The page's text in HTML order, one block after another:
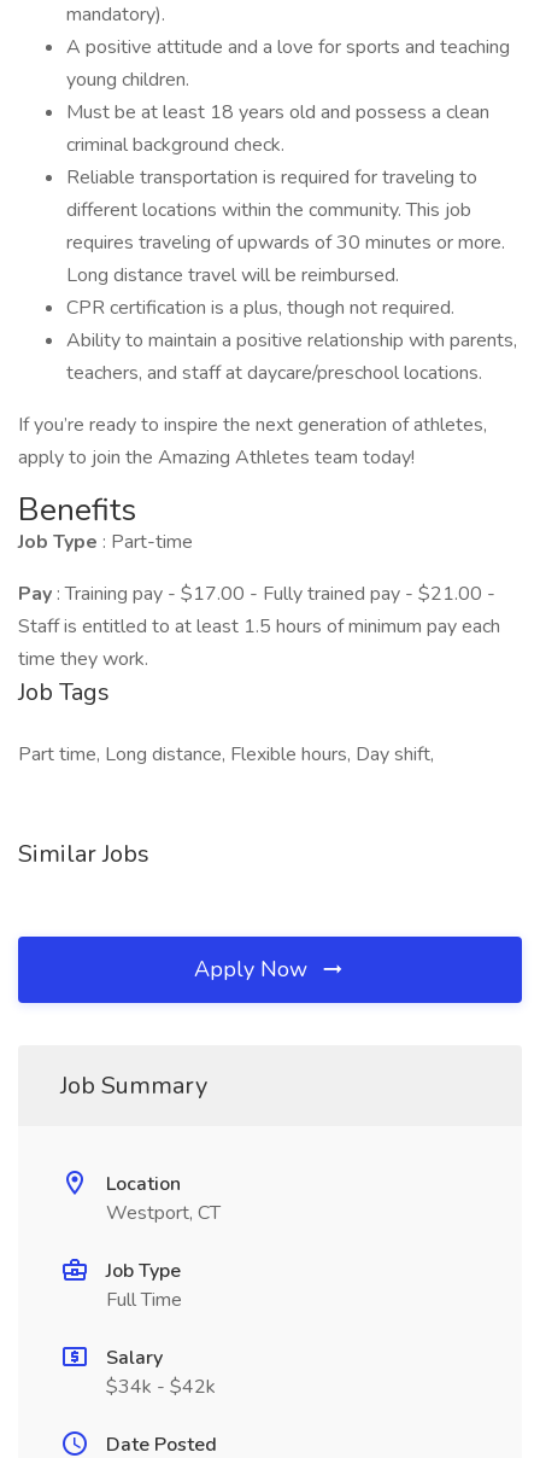
mandatory).
A positive attitude and a love for sports and teaching
young children.
Must be at least 18 years old and possess a clean
criminal background check.
Reliable transportation is required for traveling to
different locations within the community. This job
requires traveling of upwards of 30 minutes or more.
Long distance travel will be reimbursed.
CPR certification is a plus, though not required.
Ability to maintain a positive relationship with parents,
teachers, and staff at daycare/preschool locations.
If you’re ready to inspire the next generation of athletes,
apply to join the Amazing Athletes team today!
Benefits
Job Type : Part-time
Pay : Training pay - $17.00 - Fully trained pay - $21.00 -
Staff is entitled to at least 1.5 hours of minimum pay each
time they work.
Job Tags
Part time, Long distance, Flexible hours, Day shift,
Similar Jobs
Apply Now
Job Summary
Location
Westport, CT
Job Type
Full Time
Salary
$34k - $42k
Date Posted